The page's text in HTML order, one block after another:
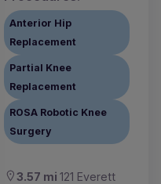
Anterior Hip
Replacement
Partial Knee
Replacement
ROSA Robotic Knee
Surgery
3.57 mi 121 Everett